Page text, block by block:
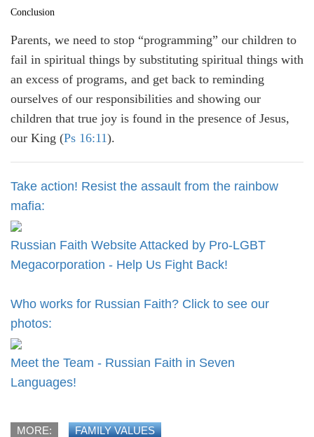
Conclusion
Parents, we need to stop “programming” our children to
fail in spiritual things by substituting spiritual things with
an excess of programs, and get back to reminding
ourselves of our responsibilities and showing our
children that true joy is found in the presence of Jesus,
our King (Ps 16:11).
Take action! Resist the assault from the rainbow
mafia:
Russian Faith Website Attacked by Pro-LGBT
Megacorporation - Help Us Fight Back!
Who works for Russian Faith? Click to see our
photos:
Meet the Team - Russian Faith in Seven
Languages!
MORE: FAMILY VALUES